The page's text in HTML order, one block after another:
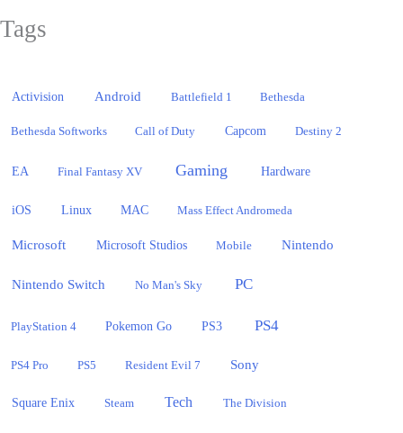
Tags
Activision Android Battlefield 1 Bethesda
Bethesda Softworks Call of Duty Capcom Destiny 2
EA Final Fantasy XV Gaming Hardware
iOS Linux MAC Mass Effect Andromeda
Microsoft Microsoft Studios Mobile Nintendo
Nintendo Switch No Man's Sky PC
PlayStation 4 Pokemon Go PS3 PS4
PS4 Pro PS5 Resident Evil 7 Sony
Square Enix Steam Tech The Division